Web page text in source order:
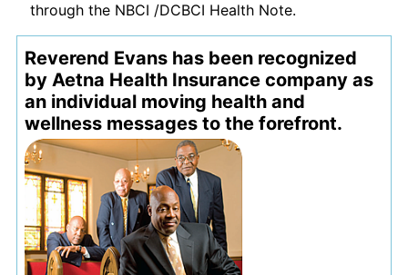
through the NBCI /DCBCI Health Note.
Reverend Evans has been recognized
by Aetna Health Insurance company as
an individual moving health and
wellness messages to the forefront.